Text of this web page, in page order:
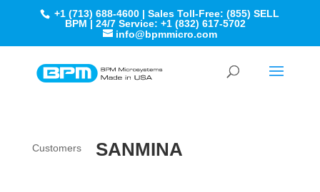
+1 (713) 688-4600 | Sales Toll-Free: (855) SELL
BPM | 24/7 Service: +1 (832) 617-5702
info@bpmmicro.com
SANMINA
Customers